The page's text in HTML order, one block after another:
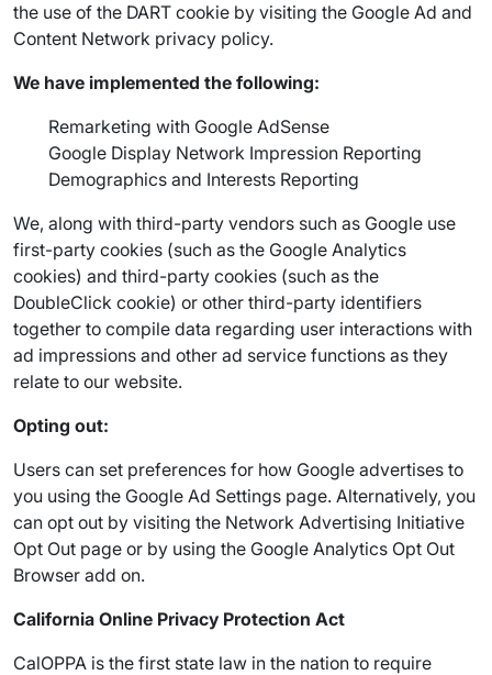
the use of the DART cookie by visiting the Google Ad and
Content Network privacy policy.
We have implemented the following:
Remarketing with Google AdSense
Google Display Network Impression Reporting
Demographics and Interests Reporting
We, along with third-party vendors such as Google use
first-party cookies (such as the Google Analytics
cookies) and third-party cookies (such as the
DoubleClick cookie) or other third-party identifiers
together to compile data regarding user interactions with
ad impressions and other ad service functions as they
relate to our website.
Opting out:
Users can set preferences for how Google advertises to
you using the Google Ad Settings page. Alternatively, you
can opt out by visiting the Network Advertising Initiative
Opt Out page or by using the Google Analytics Opt Out
Browser add on.
California Online Privacy Protection Act
CalOPPA is the first state law in the nation to require